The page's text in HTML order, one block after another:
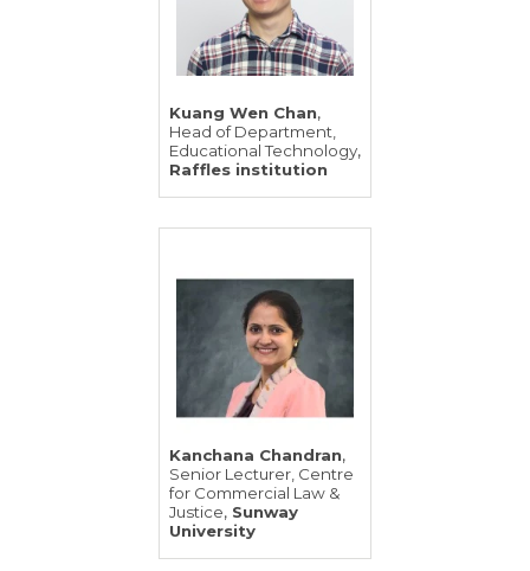
Kuang Wen Chan,
Head of Department,
Educational Technology,
Raffles institution
Kanchana Chandran,
Senior Lecturer, Centre
for Commercial Law &
Justice, Sunway
University